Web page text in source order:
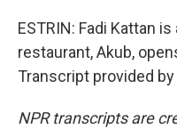
ESTRIN: Fadi Kattan
restaurant, Akub,
Transcript provided by
NPR transcripts are